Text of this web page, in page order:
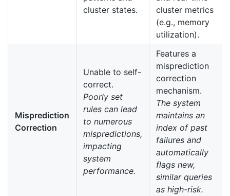
cluster states.
cluster metrics
(e.g., memory
utilization).
Misprediction
Correction
Unable to self-
correct.
Poorly set
rules can lead
to numerous
mispredictions,
impacting
system
performance.
Features a
misprediction
correction
mechanism.
The system
maintains an
index of past
failures and
automatically
flags new,
similar queries
as high-risk.